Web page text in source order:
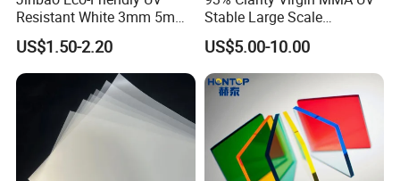
Resistant White 3mm 5mm
Sintra Forex Foamex
1220X2440mm Lightweight
PVC Foam Board for UV
Printing Outdoor Advertising
US$1.50-2.20
Stable Large Scale
Construction Manufacturer
Clear Acrylic Panel
Swimming Pool
US$5.00-10.00